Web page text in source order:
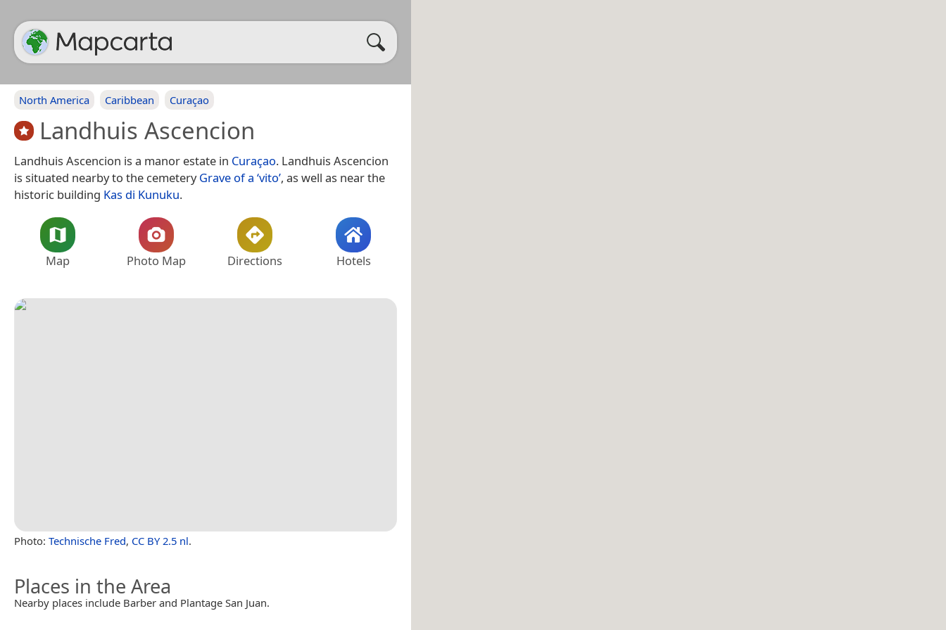
North America Caribbean Curaçao
Landhuis Ascencion
Landhuis Ascencion is a manor estate in Curaçao. Landhuis Ascencion
is situated nearby to the cemeteryGrave of a ‘vito’, as well as near the
historic building Kas di Kunuku.
Map Photo Map Directions Hotels
Photo: Technische Fred, CC BY 2.5 nl.
Places in the Area
Nearby places include Barber and Plantage San Juan.